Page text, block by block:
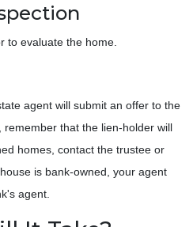
to evaluate the home.
agent will submit an offer to the
that the lien-holder will
homes, contact the trustee or
is bank-owned, your agent
agent.